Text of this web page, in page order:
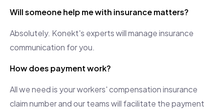
Will someone help me with insurance matters?
Absolutely. Konekt's experts will manage insurance
communication for you.
How does payment work?
All we need is your workers' compensation insurance
claim number and our teams will facilitate the payment